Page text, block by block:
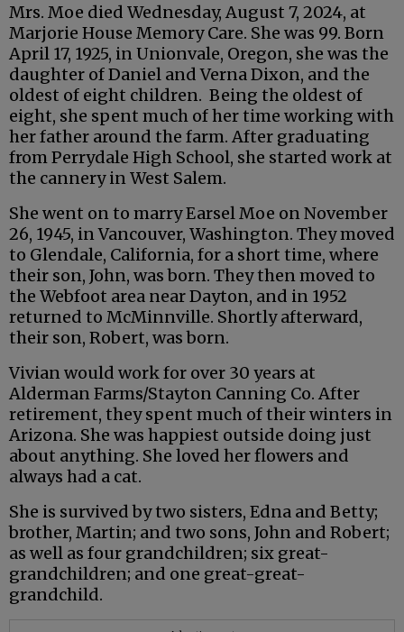
Mrs. Moe died Wednesday, August 7, 2024, at
Marjorie House Memory Care. She was 99. Born
April 17, 1925, in Unionvale, Oregon, she was the
daughter of Daniel and Verna Dixon, and the
oldest of eight children. Being the oldest of
eight, she spent much of her time working with
her father around the farm. After graduating
from Perrydale High School, she started work at
the cannery in West Salem.
She went on to marry Earsel Moe on November
26, 1945, in Vancouver, Washington. They moved
to Glendale, California, for a short time, where
their son, John, was born. They then moved to
the Webfoot area near Dayton, and in 1952
returned to McMinnville. Shortly afterward,
their son, Robert, was born.
Vivian would work for over 30 years at
Alderman Farms/Stayton Canning Co. After
retirement, they spent much of their winters in
Arizona. She was happiest outside doing just
about anything. She loved her flowers and
always had a cat.
She is survived by two sisters, Edna and Betty;
brother, Martin; and two sons, John and Robert;
as well as four grandchildren; six great-
grandchildren; and one great-great-
grandchild.